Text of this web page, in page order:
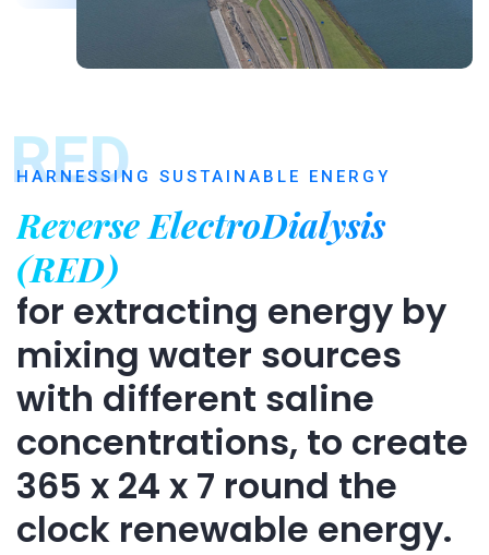
RED
HARNESSING SUSTAINABLE ENERGY
Reverse ElectroDialysis
(RED)
for extracting energy by
mixing water sources
with different saline
concentrations, to create
365 x 24 x 7 round the
clock renewable energy.